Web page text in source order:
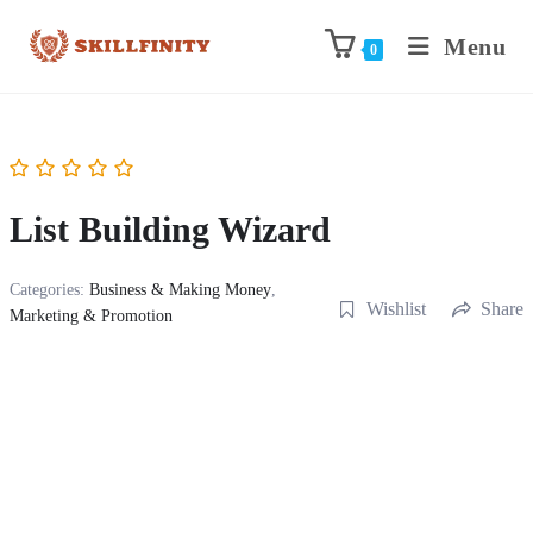
0 Menu
List Building Wizard
Categories: Business & Making Money,
Marketing & Promotion
Wishlist Share